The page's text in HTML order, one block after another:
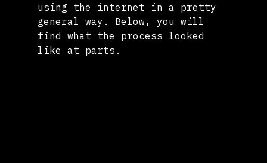
using the internet in a pretty
general way. Below, you will
find what the process looked
like at parts.